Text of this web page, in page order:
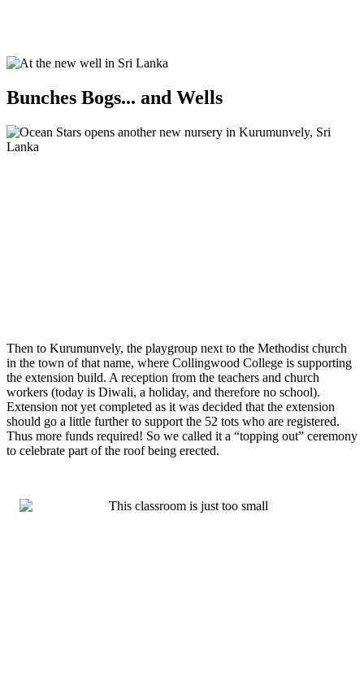
Bunches Bogs... and Wells
Then to Kurumunvely, the playgroup next to the Methodist church
in the town of that name, where Collingwood College is supporting
the extension build. A reception from the teachers and church
workers (today is Diwali, a holiday, and therefore no school).
Extension not yet completed as it was decided that the extension
should go a little further to support the 52 tots who are registered.
Thus more funds required! So we called it a “topping out” ceremony
to celebrate part of the roof being erected.